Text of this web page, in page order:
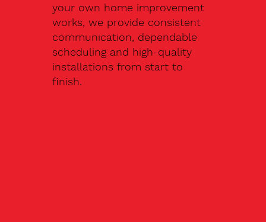
your own home improvement
works, we provide consistent
communication, dependable
scheduling and high-quality
installations from start to
finish.